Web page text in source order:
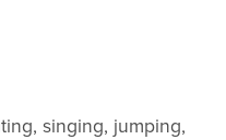
singing, jumping,